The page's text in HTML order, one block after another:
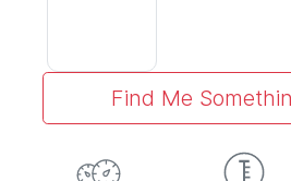
Find Me